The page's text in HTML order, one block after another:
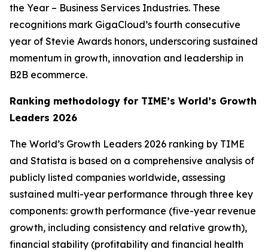
the Year – Business Services Industries. These
recognitions mark GigaCloud’s fourth consecutive
year of Stevie Awards honors, underscoring sustained
momentum in growth, innovation and leadership in
B2B ecommerce.
Ranking methodology for TIME’s World’s Growth
Leaders 2026
The World’s Growth Leaders 2026 ranking by TIME
and Statista is based on a comprehensive analysis of
publicly listed companies worldwide, assessing
sustained multi-year performance through three key
components: growth performance (five-year revenue
growth, including consistency and relative growth),
financial stability (profitability and financial health